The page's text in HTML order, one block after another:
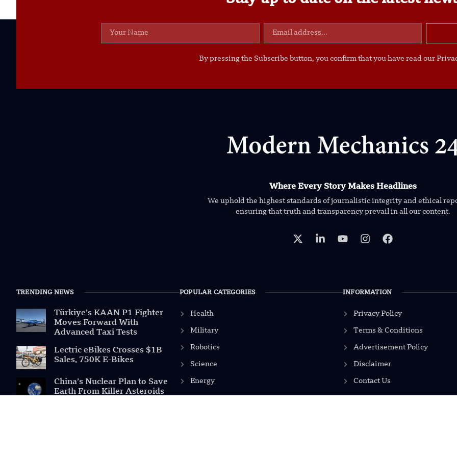
By pressing the Subscribe button, you confirm that you have read our
Where Every Story Makes Headlines
We uphold the highest standards of journalistic integrity and ethical
ensuring that truth and transparency prevail in all our content.
TRENDING NEWS
Türkiye’s KAAN P1 Fighter
Moves Forward With
Advanced Taxi Tests
Lectric eBikes Crosses $1B
Sales, 750K E-Bikes
China’s Nuclear Plan to Save
Earth From Killer Asteroids
POPULAR CATEGORIES
Health
Military
Robotics
Science
Energy
INFORMATION
Privacy Policy
Terms & Conditions
Advertisement Policy
Disclaimer
Contact Us